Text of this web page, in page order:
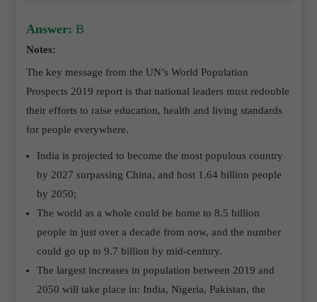
Answer: B
Notes:
The key message from the UN’s World Population
Prospects 2019 report is that national leaders must redouble
their efforts to raise education, health and living standards
for people everywhere.
India is projected to become the most populous country
by 2027 surpassing China, and host 1.64 billion people
by 2050;
The world as a whole could be home to 8.5 billion
people in just over a decade from now, and the number
could go up to 9.7 billion by mid-century.
The largest increases in population between 2019 and
2050 will take place in: India, Nigeria, Pakistan, the